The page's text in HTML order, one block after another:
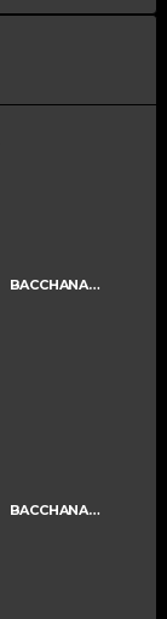
BACCHANALIANS MENS A
BACCHANALIANS MENS A